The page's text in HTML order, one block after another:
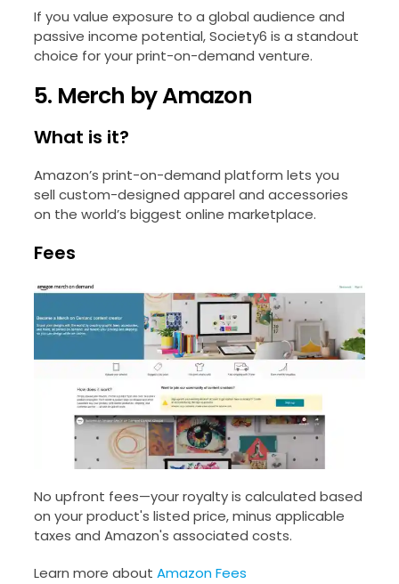
If you value exposure to a global audience and
passive income potential, Society6 is a standout
choice for your print-on-demand venture.
5. Merch by Amazon
What is it?
Amazon’s print-on-demand platform lets you
sell custom-designed apparel and accessories
on the world’s biggest online marketplace.
Fees
No upfront fees—your royalty is calculated based
on your product's listed price, minus applicable
taxes and Amazon's associated costs.
Learn more about Amazon Fees